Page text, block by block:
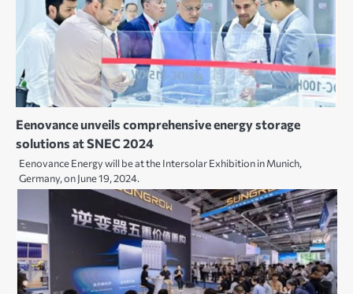
Eenovance unveils comprehensive energy storage
solutions at SNEC 2024
Eenovance Energy will be at the Intersolar Exhibition in Munich,
Germany, on June 19, 2024.